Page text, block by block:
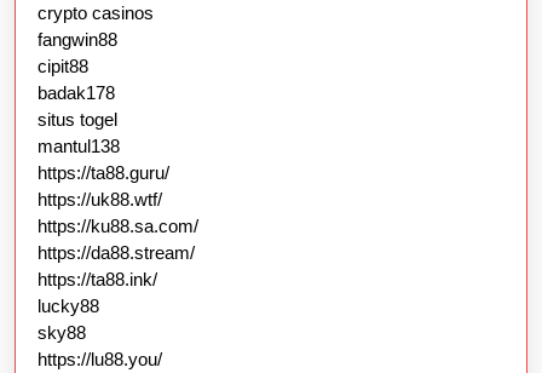
crypto casinos
fangwin88
cipit88
badak178
situs togel
mantul138
https://ta88.guru/
https://uk88.wtf/
https://ku88.sa.com/
https://da88.stream/
https://ta88.ink/
lucky88
sky88
https://lu88.you/